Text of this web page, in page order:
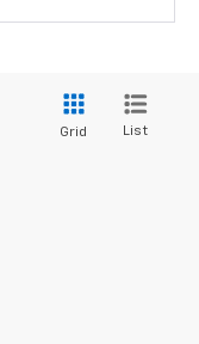
Grid List